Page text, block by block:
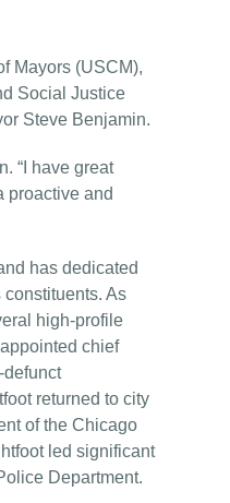
Mayors (USCM),
Social Justice
Steve Benjamin.
“I have great
proactive and
has dedicated
As
high-profile
chief
defunct
returned to city
of the Chicago
led significant
Department.